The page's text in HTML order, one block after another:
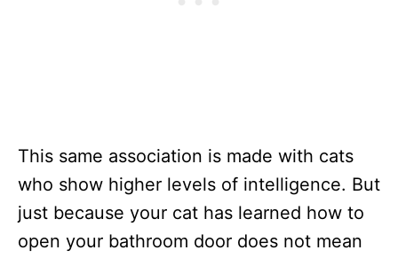
This same association is made with cats
who show higher levels of intelligence. But
just because your cat has learned how to
open your bathroom door does not mean